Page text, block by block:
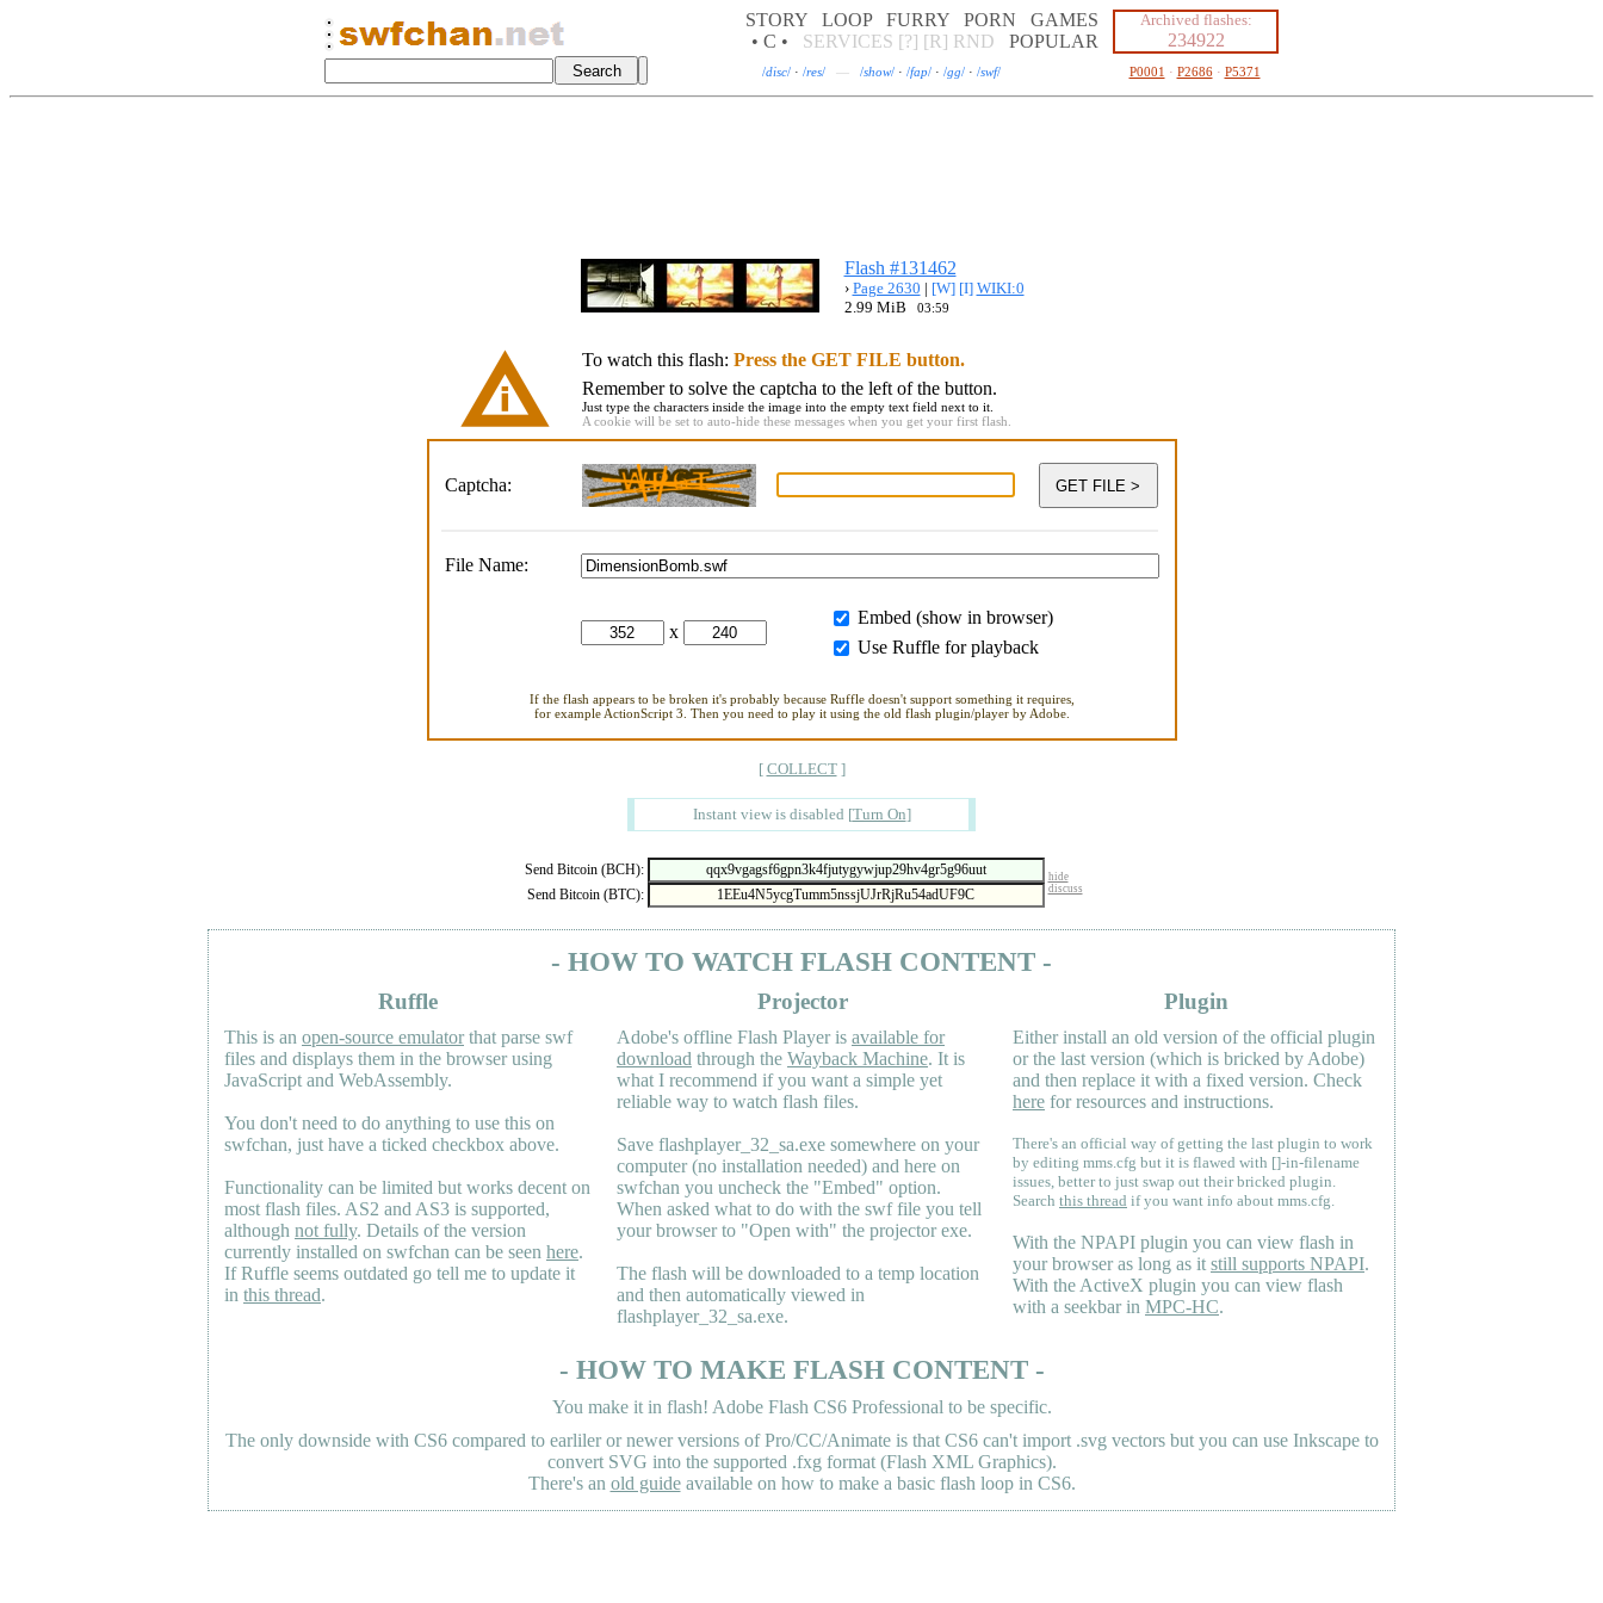
STORY LOOP FURRY PORN
GAMES
• C •
SERVICES [?] [R] RND POPULAR
Archived flashes:
234922
/disc/ · /res/ — /show/ · /fap/ · /gg/ · /swf/ P0001 · P2686· P5371
Flash #131462
› Page 2630 | [W] [I] WIKI:0
2.99 MiB
03:59
To watch this flash: Press the GET FILE button.
Remember to solve the captcha to the left of the button.
Just type the characters inside the image into the empty text field next to it.
A cookie will be set to auto-hide these messages when you get your first flash.
Captcha:
File Name:
x
Embed (show in browser)
Use Ruffle for playback
If the flash appears to be broken it's probably because Ruffle doesn't support something it requires,
for example ActionScript 3. Then you need to play it using the old flash plugin/player by Adobe.
[ COLLECT]
Instant view is disabled [Turn On]
Send Bitcoin (BCH): hide
Send Bitcoin (BTC): discuss
- HOW TO WATCH FLASH CONTENT -
Ruffle
This is an open-source emulatorthat parse swf
files and displays them in the browser using
JavaScript and WebAssembly.
You don't need to do anything to use this on
swfchan, just have a ticked checkbox above.
Functionality can be limited but works decent on
most flash files. AS2 and AS3 is supported,
although not fully. Details of the version
currently installed on swfchan can be seen here.
If Ruffle seems outdated go tell me to update it
in this thread.
Projector
Adobe's offline Flash Player is available for
download through the Wayback Machine. It is
what I recommend if you want a simple yet
reliable way to watch flash files.
Save flashplayer_32_sa.exe somewhere on your
computer (no installation needed) and here on
swfchan you uncheck the "Embed" option.
When asked what to do with the swf file you tell
your browser to "Open with" the projector exe.
The flash will be downloaded to a temp location
and then automatically viewed in
flashplayer_32_sa.exe.
Plugin
Either install an old version of the official plugin
or the last version (which is bricked by Adobe)
and then replace it with a fixed version. Check
here for resources and instructions.
There's an official way of getting the last plugin to work
by editing mms.cfg but it is flawed with []-in-filename
issues, better to just swap out their bricked plugin.
Search this thread if you want info about mms.cfg.
With the NPAPI plugin you can view flash in
your browser as long as it still supports NPAPI.
With the ActiveX plugin you can view flash
with a seekbar in MPC-HC.
- HOW TO MAKE FLASH CONTENT -
You make it in flash! Adobe Flash CS6 Professional to be specific.
The only downside with CS6 compared to earliler or newer versions of Pro/CC/Animate is that CS6 can't import .svg vectors but you can use Inkscape to
convert SVG into the supported .fxg format (Flash XML Graphics).
There's an old guideavailable on how to make a basic flash loop in CS6.